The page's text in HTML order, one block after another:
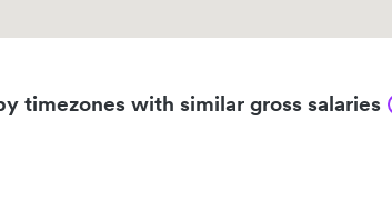
timezones with similar gross salaries